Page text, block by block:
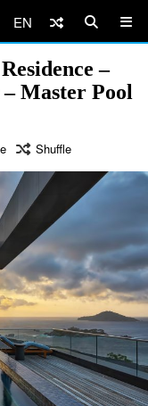
EN
–
Master Pool
Shuffle